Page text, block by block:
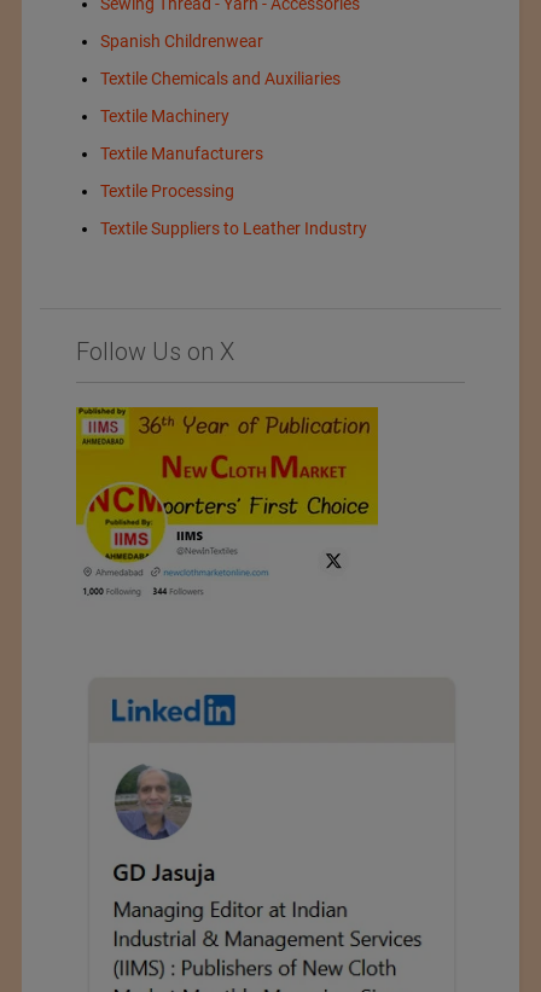
Sewing Thread - Yarn - Accessories
Spanish Childrenwear
Textile Chemicals and Auxiliaries
Textile Machinery
Textile Manufacturers
Textile Processing
Textile Suppliers to Leather Industry
Follow Us on X